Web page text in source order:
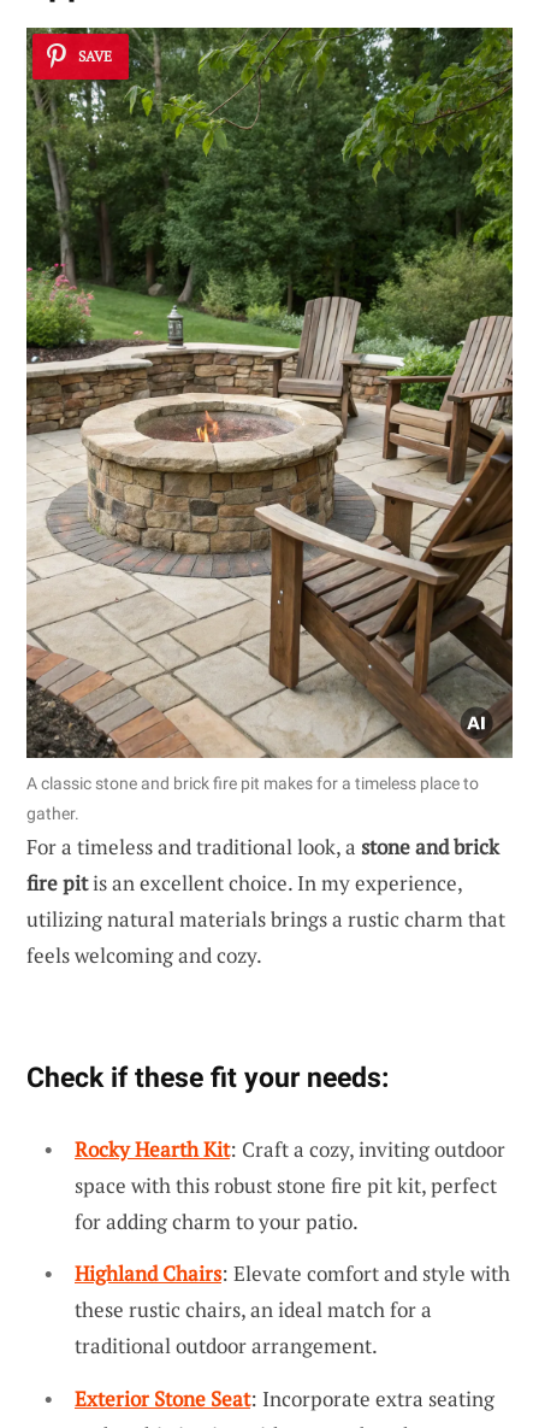
SAVE
A classic stone and brick fire pit makes for a timeless place to
gather.
For a timeless and traditional look, a stone and brick
fire pitis an excellent choice. In my experience,
utilizing natural materials brings a rustic charm that
feels welcoming and cozy.
Check if these fit your needs:
Rocky Hearth Kit: Craft a cozy, inviting outdoor
space with this robust stone fire pit kit, perfect
for adding charm to your patio.
Highland Chairs: Elevate comfort and style with
these rustic chairs, an ideal match for a
traditional outdoor arrangement.
Exterior Stone Seat: Incorporate extra seating